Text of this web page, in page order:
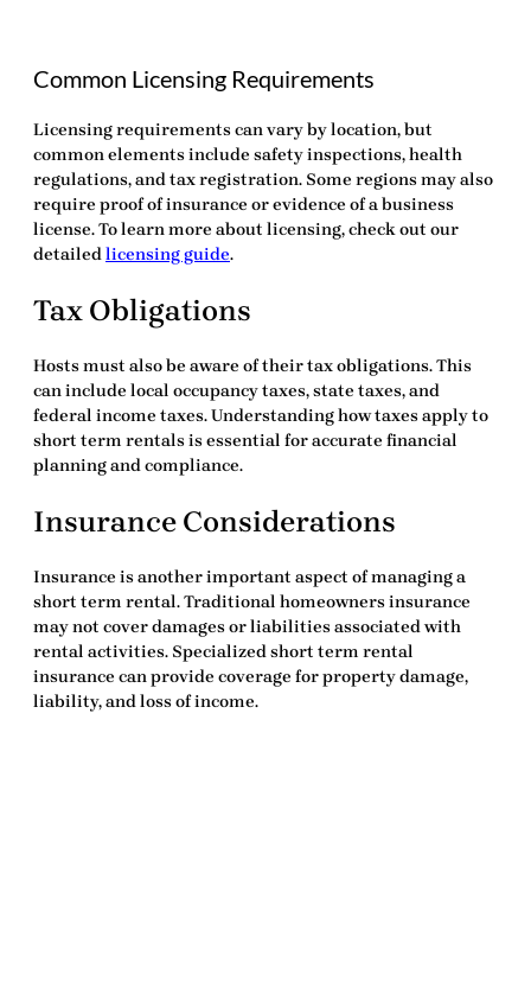
Common Licensing Requirements
Licensing requirements can vary by location, but
common elements include safety inspections, health
regulations, and tax registration. Some regions may also
require proof of insurance or evidence of a business
license. To learn more about licensing, check out our
detailedlicensing guide.
Tax Obligations
Hosts must also be aware of their tax obligations. This
can include local occupancy taxes, state taxes, and
federal income taxes. Understanding how taxes apply to
short term rentals is essential for accurate financial
planning and compliance.
Insurance Considerations
Insurance is another important aspect of managing a
short term rental. Traditional homeowners insurance
may not cover damages or liabilities associated with
rental activities. Specialized short term rental
insurance can provide coverage for property damage,
liability, and loss of income.